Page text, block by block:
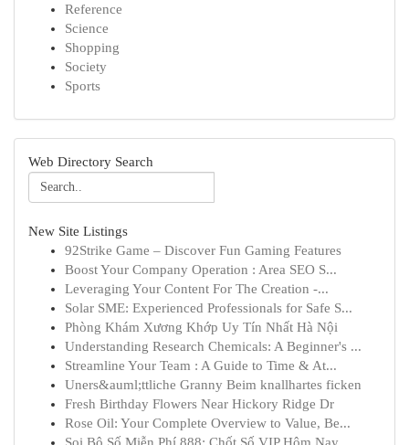
Reference
Science
Shopping
Society
Sports
Web Directory Search
New Site Listings
92Strike Game – Discover Fun Gaming Features
Boost Your Company Operation : Area SEO S...
Leveraging Your Content For The Creation -...
Solar SME: Experienced Professionals for Safe S...
Phòng Khám Xương Khớp Uy Tín Nhất Hà Nội
Understanding Research Chemicals: A Beginner's ...
Streamline Your Team : A Guide to Time & At...
Uners&auml;ttliche Granny Beim knallhartes ficken
Fresh Birthday Flowers Near Hickory Ridge Dr
Rose Oil: Your Complete Overview to Value, Be...